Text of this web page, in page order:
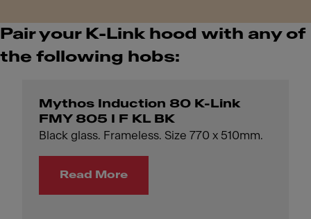
Pair your K-Link hood with any of
the following hobs:
Mythos Induction 80 K-Link
FMY 805 I F KL BK
Black glass. Frameless. Size 770 x 510mm.
Read More